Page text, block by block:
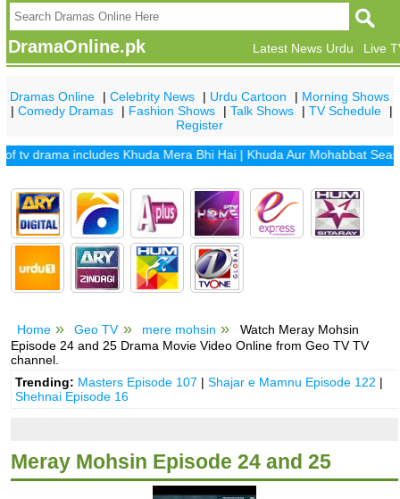
DramaOnline.pk Live
Latest News Urdu
Dramas Online |Celebrity News | Urdu Cartoon | Morning Shows
|Comedy Dramas | Fashion Shows |Talk Shows |TV Schedule
|
Register
includesKhuda Mera Bhi Hai|Khuda Aur Mohabbat Season 2
Home Geo TV mere mohsin
Watch Meray Mohsin
Episode 24 and 25 Drama Movie Video Online from Geo TV TV
channel.
Trending: Masters Episode 107 |Shajar e Mamnu Episode 122 |
Shehnai Episode 16
Meray Mohsin Episode 24 and 25